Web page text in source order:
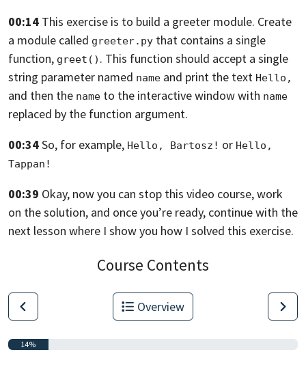
00:14 This exercise is to build a greeter module. Create
a module called greeter.py that contains a single
function, greet() . This function should accept a single
string parameter named name and print the text
and then the name to the interactive windowwith name
replaced by the function argument.
00:34So, for example, Hello, Bartosz! or Hello,
Tappan!
00:39 Okay, now you can stop this video course,work
on the solution, and once you’re ready, continue with the
next lesson where I show you how I solved this exercise.
Course Contents
Overview
14%